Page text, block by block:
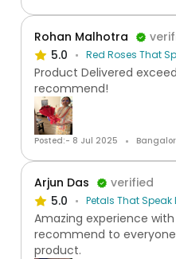
Rohan Malhotra
5.0
Red Roses That
Product Delivered
recommend!
Posted:- 8 Jul 2025
Arjun Das
verified
5.0
Petals That
Amazing experience with
recommend to
product.